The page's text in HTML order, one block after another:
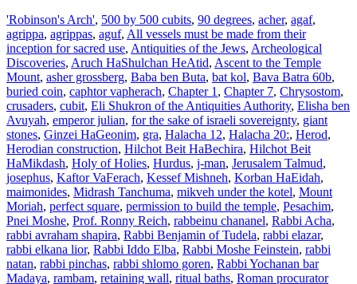
'Robinson's Arch', 500 by 500 cubits, 90 degrees, acher, agaf,
agrippa, agrippas, aguf, All vessels must be made from their
inception for sacred use, Antiquities of the Jews, Archeological
Discoveries, Aruch HaShulchan HeAtid, Ascent to the Temple
Mount, asher grossberg, Baba ben Buta, bat kol, Bava Batra 60b,
buried coin, caphtor vapherach, Chapter 1 , Chapter 7, Chrysostom,
crusaders, cubit, Eli Shukron of the Antiquities Authority, Elisha ben
Avuyah, emperor julian, for the sake of israeli sovereignty, giant
stones, Ginzei HaGeonim, gra, Halacha 12, Halacha 20:, Herod,
Herodian construction, Hilchot Beit HaBechira, Hilchot Beit
HaMikdash, Holy of Holies, Hurdus, j-man, Jerusalem Talmud,
josephus, Kaftor VaFerach, Kessef Mishneh, Korban HaEidah,
maimonides, Midrash Tanchuma, mikveh under the kotel, Mount
Moriah, perfect square, permission to build the temple, Pesachim,
Pnei Moshe, Prof. Ronny Reich, rabbeinu chananel, Rabbi Acha,
rabbi avraham shapira, Rabbi Benjamin of Tudela, rabbi elazar,
rabbi elkana lior, Rabbi Iddo Elba, Rabbi Moshe Feinstein, rabbi
natan, rabbi pinchas, rabbi shlomo goren, Rabbi Yochanan bar
Madaya, rambam, retaining wall, ritual baths, Roman procurator